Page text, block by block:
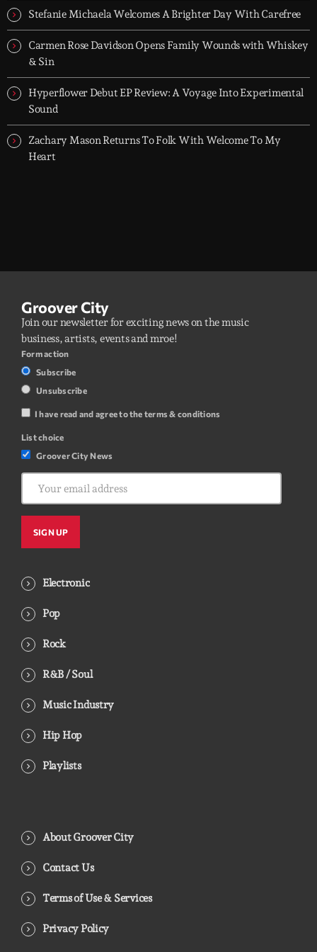
let it roll.
Stefanie Michaela Welcomes A Brighter Day With Carefree
Carmen Rose Davidson Opens Family Wounds with Whiskey
& Sin
Hyperflower Debut EP Review: A Voyage Into Experimental
Sound
Zachary Mason Returns To Folk With Welcome To My
Heart
Groover City
Join our newsletter for exciting news on the music
business, artists, events and mroe!
Form action
Subscribe
Unsubscribe
I have read and agree to the terms & conditions
List choice
Groover City News
Electronic
Pop
Rock
R&B / Soul
Music Industry
Hip Hop
Playlists
About Groover City
Contact Us
Terms of Use & Services
Privacy Policy